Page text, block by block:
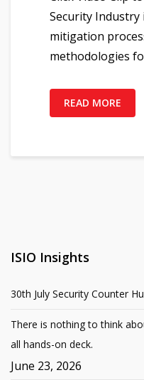
Security Industry
mitigation
methodologies
READ MORE
ISIO Insights
30th July Security Counter
There is nothing to think
all hands-on deck.
June 23, 2026